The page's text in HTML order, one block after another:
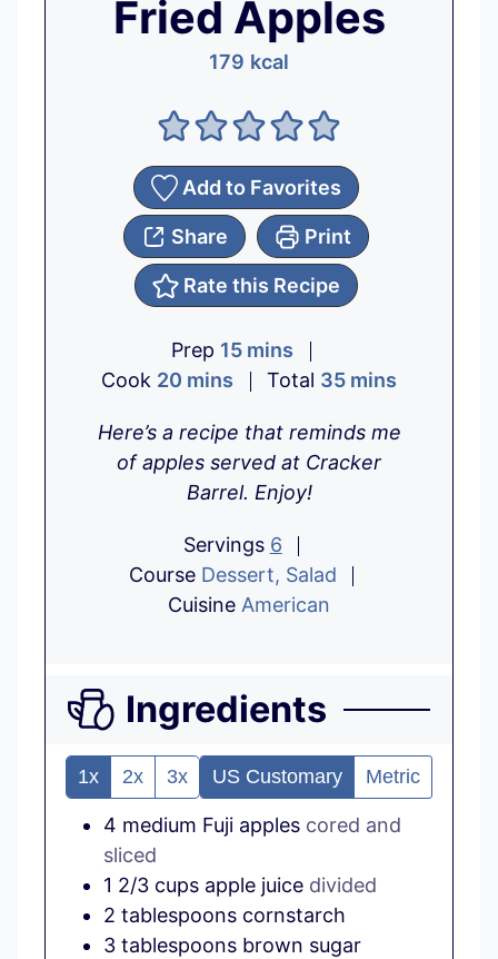
Fried Apples
179 kcal
Add to Favorites
Share Print
Rate this Recipe
Prep 15m
u
t
e
mins
Cook 20 m
n
u
t
s
mins Total 35m
n
u
mins
Here’s a recipe that reminds me
of apples served at Cracker
Barrel. Enjoy!
Servings 6
Course Dessert, Salad
Cuisine American
Ingredients
1x 2x 3x US Customary Metric
4 medium Fuji apples cored and
sliced
1 2/3 cups apple juice divided
2 tablespoons cornstarch
3 tablespoons brown sugar